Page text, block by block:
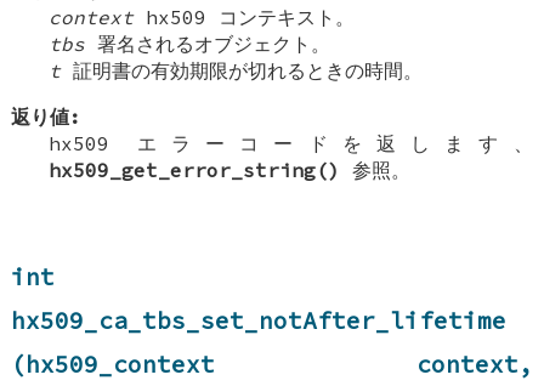
contexthx509 コンテキスト。
tbs 署名されるオブジェクト。
t証明書の有効期限が切れるときの時間。
返り値:
hx509 エラーコードを返します、
hx509_get_error_string()
参照。
int
hx509_ca_tbs_set_notAfter_lifetime
(hx509_context context,